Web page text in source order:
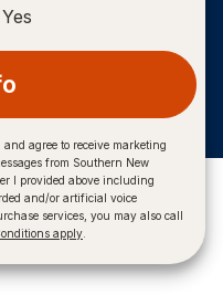
Yes
agree to receive marketing
from Southern New
I provided above including
and/or artificial voice
services, you may also call
apply